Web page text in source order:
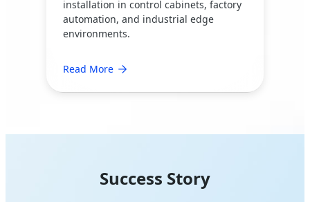
installation in control cabinets, factory
automation, and industrial edge
environments.
Read More
Success Story